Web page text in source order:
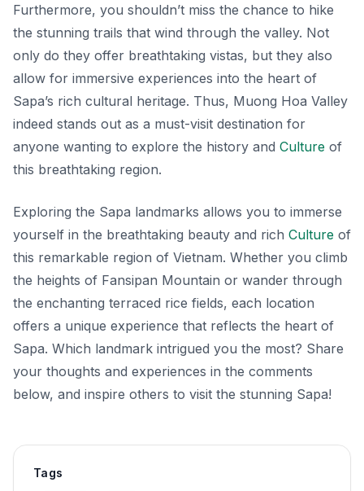
Furthermore, you shouldn’t miss the chance to hike
the stunning trails that wind through the valley. Not
only do they offer breathtaking vistas, but they also
allow for immersive experiences into the heart of
Sapa’s rich cultural heritage. Thus, Muong Hoa Valley
indeed stands out as a must-visit destination for
anyone wanting to explore the history and Culture of
this breathtaking region.
Exploring the Sapa landmarks allows you to immerse
yourself in the breathtaking beauty and rich Culture of
this remarkable region of Vietnam. Whether you climb
the heights of Fansipan Mountain or wander through
the enchanting terraced rice fields, each location
offers a unique experience that reflects the heart of
Sapa. Which landmark intrigued you the most? Share
your thoughts and experiences in the comments
below, and inspire others to visit the stunning Sapa!
Tags